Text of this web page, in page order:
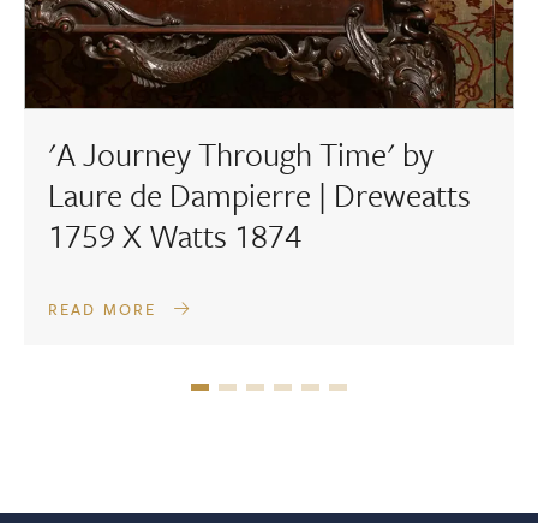
'A Journey Through Time' by
Laure de Dampierre | Dreweatts
1759 X Watts 1874
READ MORE